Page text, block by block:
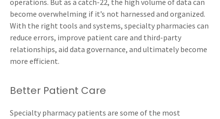
operations. But as a catch-22, the high volume of data can
become overwhelming if it’s not harnessed and organized.
With the right tools and systems, specialty pharmacies can
reduce errors, improve patient care and third-party
relationships, aid data governance, and ultimately become
more efficient.
Better Patient Care
Specialty pharmacy patients are some of the most